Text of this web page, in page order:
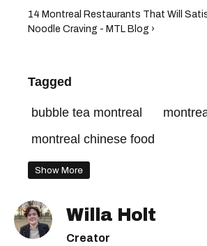
14 Montreal Restaurants That Will
Noodle Craving - MTL Blog ›
Tagged
bubble tea montreal
montreal chinese food
Show More
Willa Holt
Creator